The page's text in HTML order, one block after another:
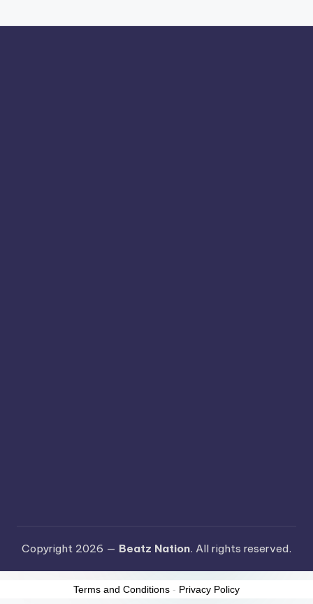
Copyright 2026 — Beatz Nation. All rights reserved.
Terms and Conditions - Privacy Policy